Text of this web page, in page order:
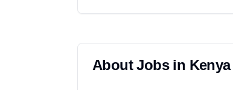
AboutJobs in Kenya